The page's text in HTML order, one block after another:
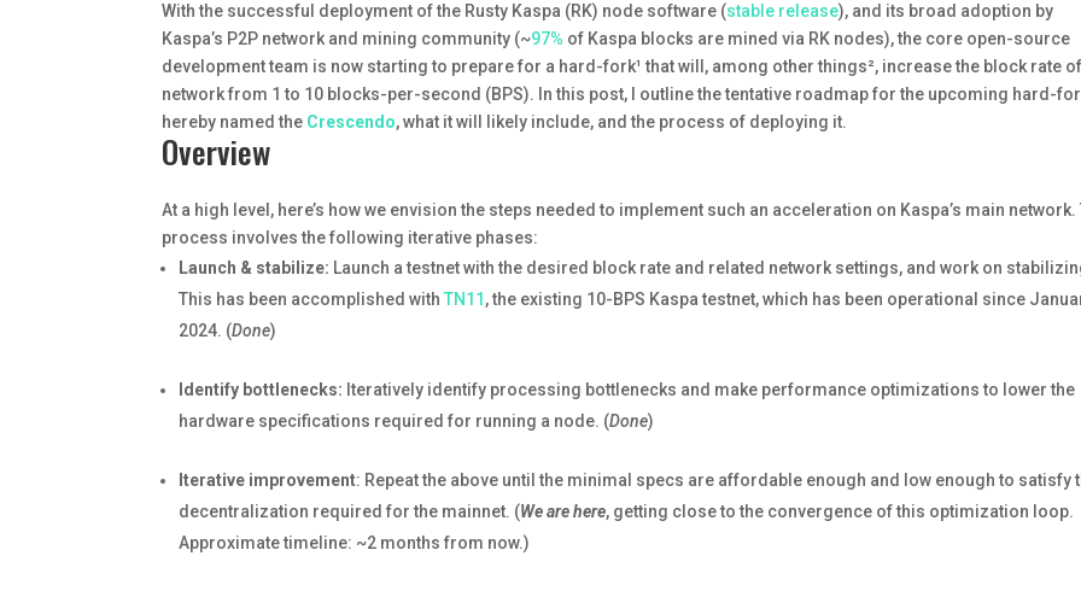
With the successful deployment of the Rusty Kaspa (RK) node software (stable release), and its broad adoption by
Kaspa’s P2P network and mining community (~97% of Kaspa blocks are mined via RK nodes), the core open-source
development team is now starting to prepare for a hard-fork¹ that will, among other things², increase the block rate
network from 1 to 10 blocks-per-second (BPS). In this post, I outline the tentative roadmap for the upcoming hard-
hereby named the Crescendo, what it will likely include, and the process of deploying it.
Overview
At a high level, here’s how we envision the steps needed to implement such an acceleration on Kaspa’s main network.
process involves the following iterative phases:
Launch & stabilize: Launch a testnet with the desired block rate and related network settings, and work on
This has been accomplished withTN11 , the existing 10-BPS Kaspa testnet, which has been operational since
2024. (Done)
Identify bottlenecks: Iteratively identify processing bottlenecks and make performance optimizations to lower the
hardware specifications required for running a node. (Done)
Iterative improvement: Repeat the above until the minimal specs are affordable enough and low enough to satisfy
decentralization required for the mainnet. (We are here, getting close to the convergence of this optimization loop.
Approximate timeline: ~2 months from now.)